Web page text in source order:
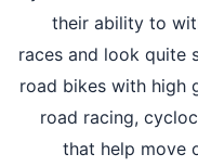
their ability
races and look
road bikes with
road racing,
that help